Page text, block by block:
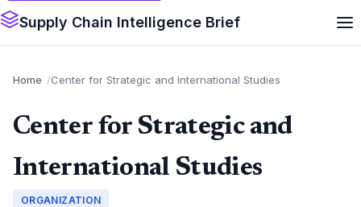
Supply Chain Intelligence Brief
Home Center for Strategic and International Studies
Center for Strategic and
International Studies
ORGANIZATION